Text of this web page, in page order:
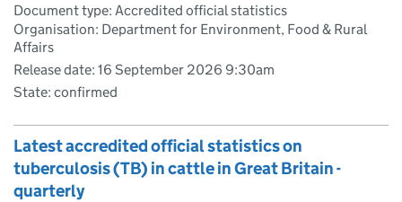
Document type: Accredited official statistics
Organisation: Department for Environment, Food & Rural
Affairs
Release date: 16 September 2026 9:30am
State: confirmed
Latest accredited official statistics on
tuberculosis (TB) in cattle in Great Britain -
quarterly